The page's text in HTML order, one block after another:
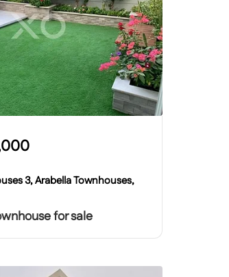
3, Arabella Townhouses,
for sale